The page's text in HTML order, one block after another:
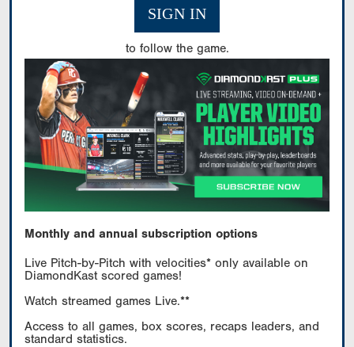
SIGN IN
to follow the game.
Monthly and annual subscription options
Live Pitch-by-Pitch with velocities* only available on
DiamondKast scored games!
Watch streamed games Live.**
Access to all games, box scores, recaps leaders, and
standard statistics.